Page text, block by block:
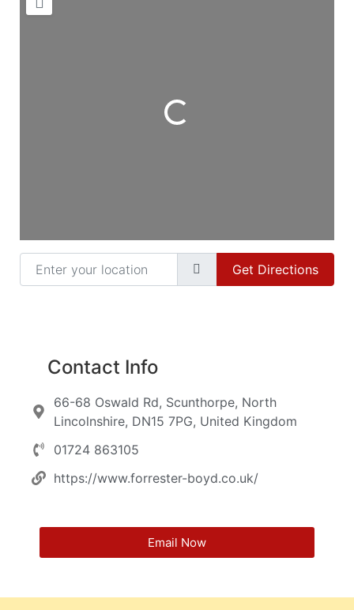
Loading...
Enter your location
Get Directions
Contact Info
66-68 Oswald Rd, Scunthorpe, North
Lincolnshire, DN15 7PG, United Kingdom
01724 863105
https://www.forrester-boyd.co.uk/
Email Now